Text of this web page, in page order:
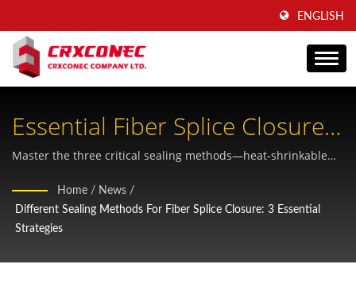
ENGLISH
Essential Fiber Splice Closure
Sealing Strategies For Network
Reliability
Master the three critical sealing methods—heat-shrinkable
infrastructure and ensure long-term network performance
and signal integrity.
Home / News /
Different Sealing Methods For Fiber Splice Closure: 3 Essential
Strategies